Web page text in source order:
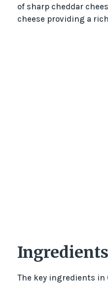
of sharp cheddar
cheese providing a
The key ingredients in